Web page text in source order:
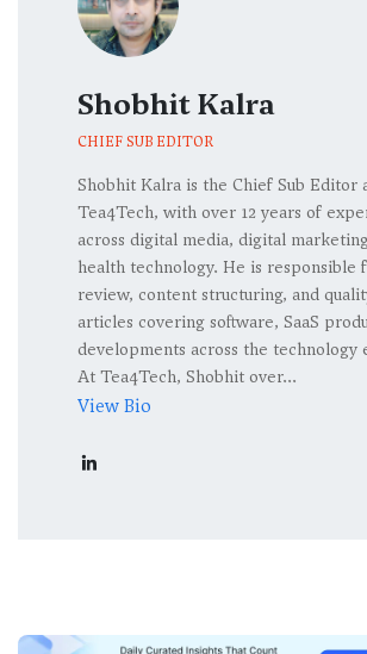
Shobhit Kalra
CHIEF SUB EDITOR
Shobhit Kalra is the Chief Sub Editor
Tea4Tech, with over 12 years of
across digital media, digital
health technology. He is responsible
review, content structuring, and
articles covering software, SaaS
developments across the technology
At Tea4Tech, Shobhit over...
View Bio